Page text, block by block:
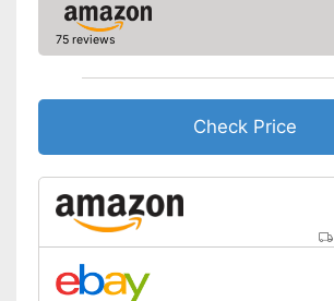
75 reviews
Check Price